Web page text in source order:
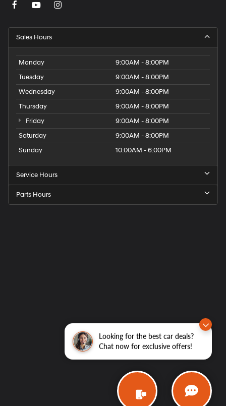
Looking for the best car deals?
Chat now for exclusive offers!
Sales Hours
Monday
9:00AM - 8:00PM
Tuesday
9:00AM - 8:00PM
Wednesday
9:00AM - 8:00PM
Thursday
9:00AM - 8:00PM
Friday
9:00AM - 8:00PM
Saturday
9:00AM - 8:00PM
Sunday
10:00AM - 6:00PM
Service Hours
Parts Hours